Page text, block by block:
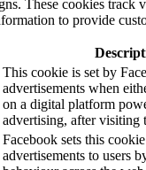
These cookies track
to provide
This cookie is set by
advertisements when
on a digital platform
advertising, after visiting
Facebook sets this
advertisements to users